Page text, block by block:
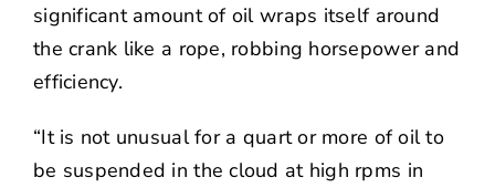
significant amount of oil wraps itself around
the crank like a rope, robbing horsepower and
efficiency.
“It is not unusual for a quart or more of oil to
be suspended in the cloud at high rpms in